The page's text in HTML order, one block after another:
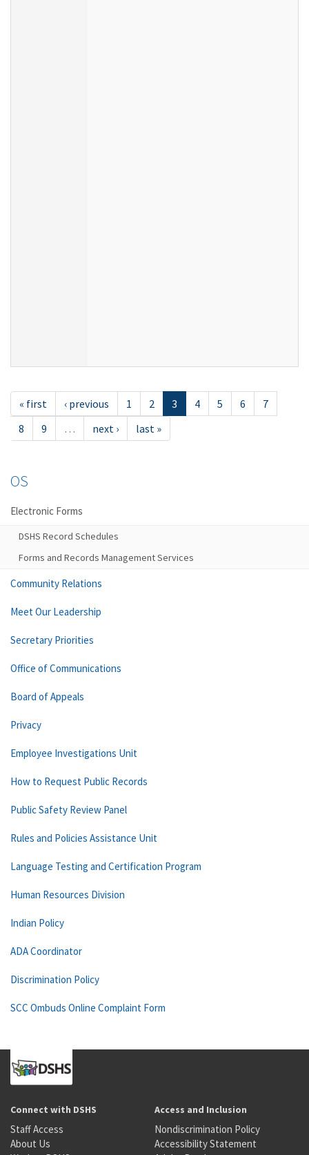
« first ‹ previous 1 2 3 4 5 6
7
8
9 … next › last »
OS
Electronic Forms
DSHS Record Schedules
Forms and Records Management Services
Community Relations
Meet Our Leadership
Secretary Priorities
Office of Communications
Board of Appeals
Privacy
Employee Investigations Unit
How to Request Public Records
Public Safety Review Panel
Rules and Policies Assistance Unit
Language Testing and Certification Program
Human Resources Division
Indian Policy
ADA Coordinator
Discrimination Policy
SCC Ombuds Online Complaint Form
Connect with DSHS
Staff Access
About Us
Access and Inclusion
Nondiscrimination Policy
Accessibility Statement